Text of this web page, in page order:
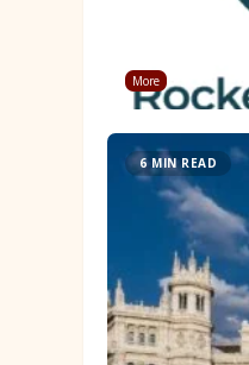
More
6 MIN READ